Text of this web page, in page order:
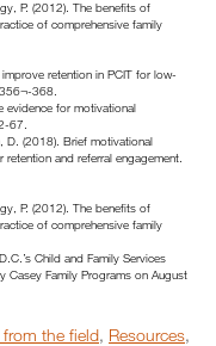
P. (2012). The benefits of
of comprehensive family
retention in PCIT for low-
368.
evidence for motivational
67.
D. (2018). Brief motivational
and referral engagement.
P. (2012). The benefits of
of comprehensive family
Child and Family Services
Casey Family Programs on August
the field, Resources,